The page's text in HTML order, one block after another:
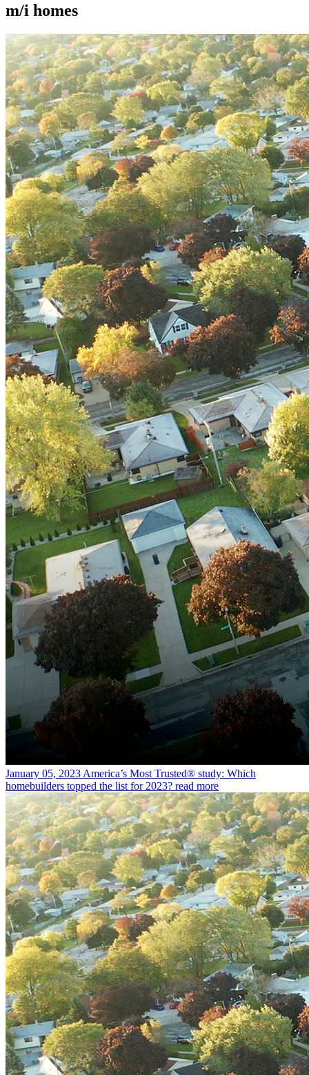
m/i homes
January 05, 2023 America’s Most Trusted® study: Which
homebuilders topped the list for 2023? read more